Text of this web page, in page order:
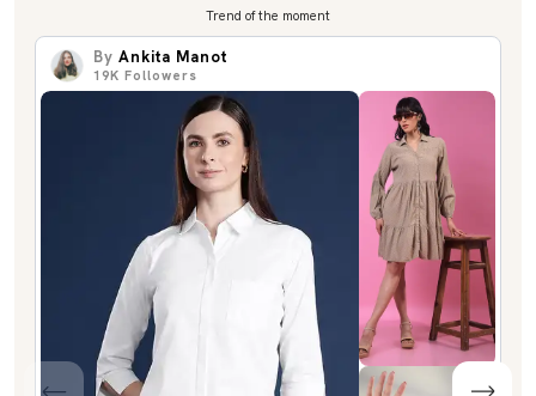
Trend of the moment
By Ankita Manot
19K Followers